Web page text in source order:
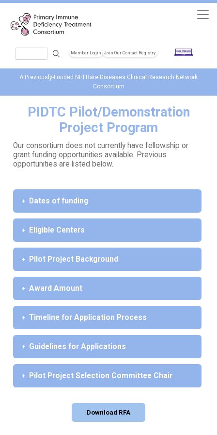
Member Login Join Our Contact Registry
A Previously-Funded NIH Rare Diseases Clinical Research Network
Consortium
PIDTC Pilot/Demonstration
Project Program
Our consortium does not currently have fellowship or
grant funding opportunities available. Previous
opportunities are listed below.
Dates of funding
Eligible Centers
Pilot Project Background
Award Amount
Timeline for Application Process
Guidelines for Applications
Pilot Project Selection Committee Chair
Download RFA